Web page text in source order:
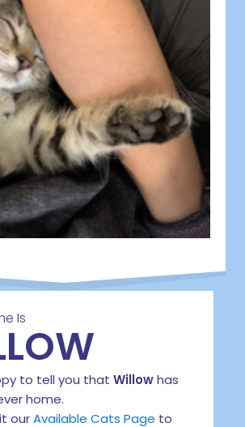
Is
to tell you that Willowhas
home.
ourAvailable Cats Page to